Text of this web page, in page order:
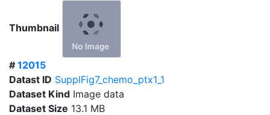
Thumbnail
# 12015
Datast ID SupplFig7_chemo_ptx1_1
Dataset Kind Image data
Dataset Size 13.1 MB